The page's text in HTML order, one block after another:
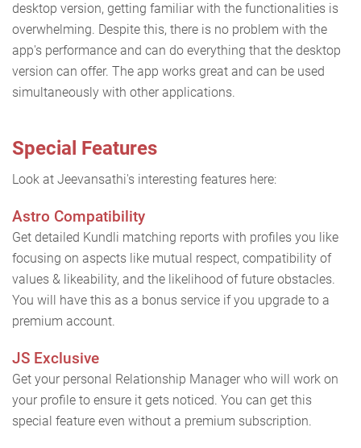
desktop version, getting familiar with the functionalities is
overwhelming. Despite this, there is no problem with the
app's performance and can do everything that the desktop
version can offer. The app works great and can be used
simultaneously with other applications.
Special Features
Look at Jeevansathi's interesting features here:
Astro Compatibility
Get detailed Kundli matching reports with profiles you like
focusing on aspects like mutual respect, compatibility of
values & likeability, and the likelihood of future obstacles.
You will have this as a bonus service if you upgrade to a
premium account.
JS Exclusive
Get your personal Relationship Manager who will work on
your profile to ensure it gets noticed. You can get this
special feature even without a premium subscription.